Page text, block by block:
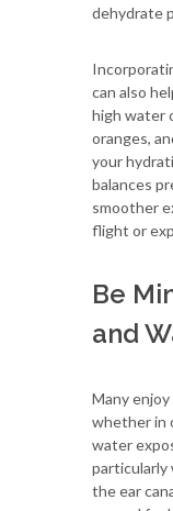
dehydrate
can also
high water
oranges,
your
balances
smoother
flight or
Be
and
Many
whether in
water
particularly
the ear